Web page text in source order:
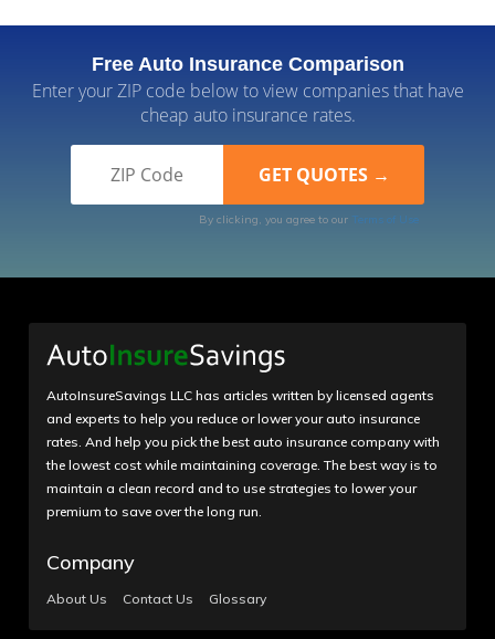
Free Auto Insurance Comparison
Enter your ZIP code below to view companies that have
cheap auto insurance rates.
By clicking, you agree to our Terms of Use
AutoInsureSavings LLC has articles written by licensed agents
and experts to help you reduce or lower your auto insurance
rates. And help you pick the best auto insurance company with
the lowest cost while maintaining coverage. The best way is to
maintain a clean record and to use strategies to lower your
premium to save over the long run.
Company
About Us Contact Us Glossary